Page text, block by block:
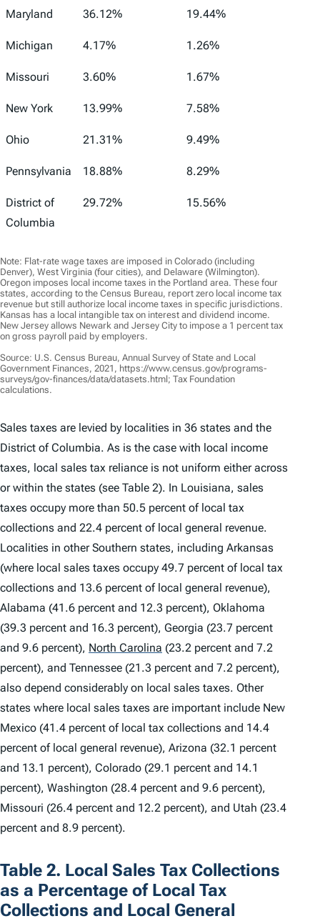
Maryland 36.12% 19.44%
Michigan 4.17% 1.26%
Missouri 3.60% 1.67%
New York 13.99% 7.58%
Ohio 21.31% 9.49%
Pennsylvania 18.88% 8.29%
District of
Columbia
29.72% 15.56%
Note: Flat-rate wage taxes are imposed in Colorado (including
Denver), West Virginia (four cities), and Delaware (Wilmington).
Oregon imposes local income taxes in the Portland area. These four
states, according to the Census Bureau, report zero local income tax
revenue but still authorize local income taxes in specific jurisdictions.
Kansas has a local intangible tax on interest and dividend income.
New Jersey allows Newark and Jersey City to impose a 1 percent tax
on gross payroll paid by employers.
Source: U.S. Census Bureau, Annual Survey of State and Local
Government Finances, 2021, https://www.census.gov/programs-
surveys/gov-finances/data/datasets.html; Tax Foundation
calculations.
Sales taxes are levied by localities in 36 states and the
District of Columbia. As is the case with local income
taxes, local sales tax reliance is not uniform either across
or within the states (see Table 2). In Louisiana, sales
taxes occupy more than 50.5 percent of local tax
collections and 22.4 percent of local general revenue.
Localities in other Southern states, including Arkansas
(where local sales taxes occupy 49.7 percent of local tax
collections and 13.6 percent of local general revenue),
Alabama (41.6 percent and 12.3 percent), Oklahoma
(39.3 percent and 16.3 percent), Georgia (23.7 percent
and 9.6 percent), North Carolina (23.2 percent and 7.2
percent), and Tennessee (21.3 percent and 7.2 percent),
also depend considerably on local sales taxes. Other
states where local sales taxes are important include New
Mexico (41.4 percent of local tax collections and 14.4
percent of local general revenue), Arizona (32.1 percent
and 13.1 percent), Colorado (29.1 percent and 14.1
percent), Washington (28.4 percent and 9.6 percent),
Missouri (26.4 percent and 12.2 percent), and Utah (23.4
percent and 8.9 percent).
Table 2. Local Sales Tax Collections
as a Percentage of Local Tax
Collections and Local General